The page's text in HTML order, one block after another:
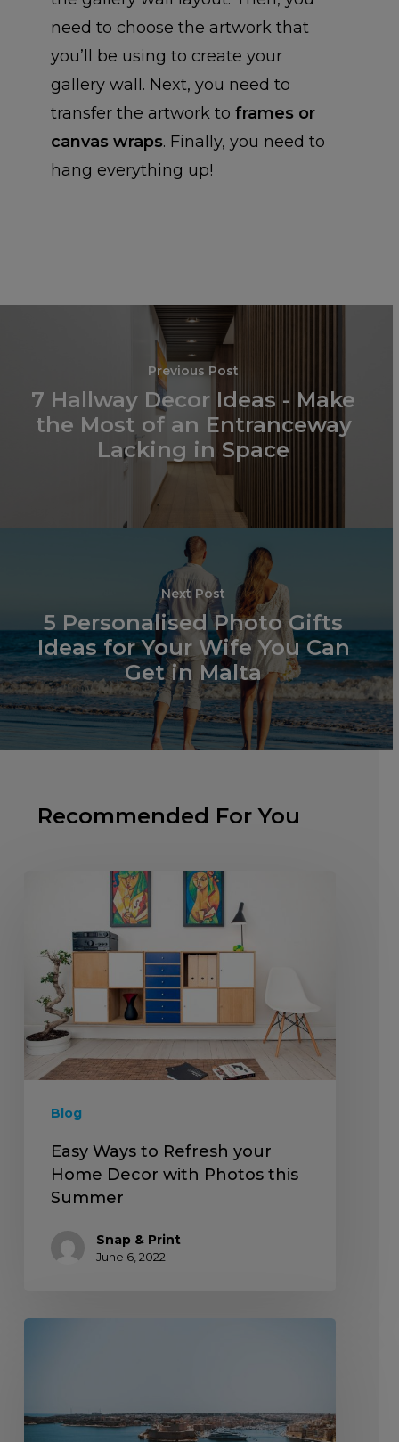
need to choose the artwork that
you’ll be using to create your
gallery wall. Next, you need to
transfer the artwork to frames or
canvas wraps. Finally, you need to
hang everything up!
Previous Post
7 Hallway Decor Ideas - Make
the Most of an Entranceway
Lacking in Space
Next Post
5 Personalised Photo Gifts
Ideas for Your Wife You Can
Get in Malta
Recommended For You
Blog
Easy Ways to Refresh your
Home Decor with Photos this
Summer
Snap & Print
June 6, 2022
INSTAGRAM
PHOTO
BOOKS
GREETING CARDS
POSTCARDS (SET
WALL ART
CHROMALUXE
CANVAS WRAPS
PHOTO PANELS